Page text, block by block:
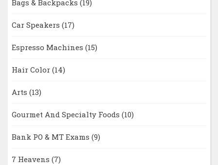
Bags & Backpacks (19)
Car Speakers (17)
Espresso Machines (15)
Hair Color (14)
Arts (13)
Gourmet And Specialty Foods (10)
Bank PO & MT Exams (9)
7 Heavens (7)